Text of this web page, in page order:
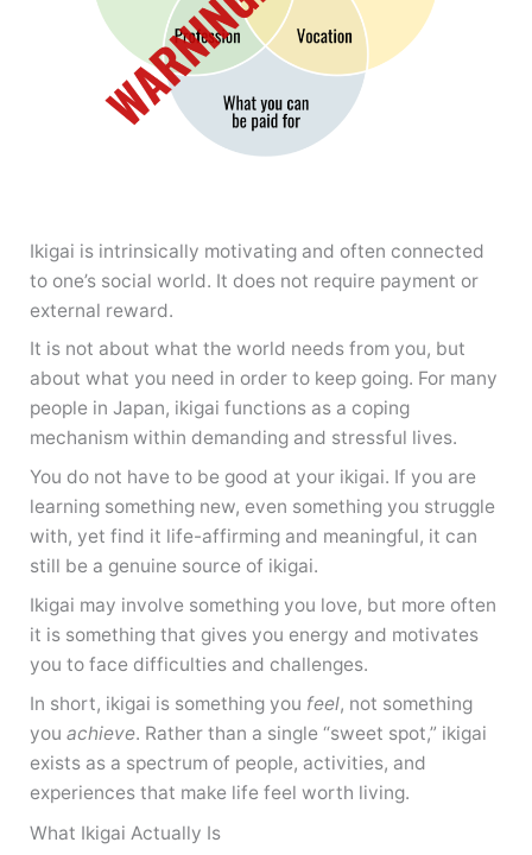
Ikigai is intrinsically motivating and often connected
to one’s social world. It does not require payment or
external reward.
It is not about what the world needs from you, but
about what you need in order to keep going. For many
people in Japan, ikigai functions as a coping
mechanism within demanding and stressful lives.
You do not have to be good at your ikigai. If you are
learning something new, even something you struggle
with, yet find it life-affirming and meaningful, it can
still be a genuine source of ikigai.
Ikigai may involve something you love, but more often
it is something that gives you energy and motivates
you to face difficulties and challenges.
In short, ikigai is something you feel, not something
you achieve. Rather than a single “sweet spot,” ikigai
exists as a spectrum of people, activities, and
experiences that make life feel worth living.
What Ikigai Actually Is